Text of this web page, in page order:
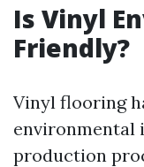
Is Vinyl
Friendly?
Vinyl flooring
environmental
production